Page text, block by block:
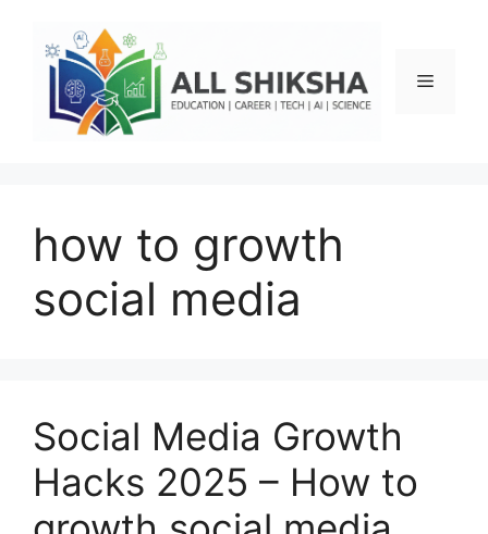
content
Menu
how to growth
social media
Social Media Growth
Hacks 2025 – How to